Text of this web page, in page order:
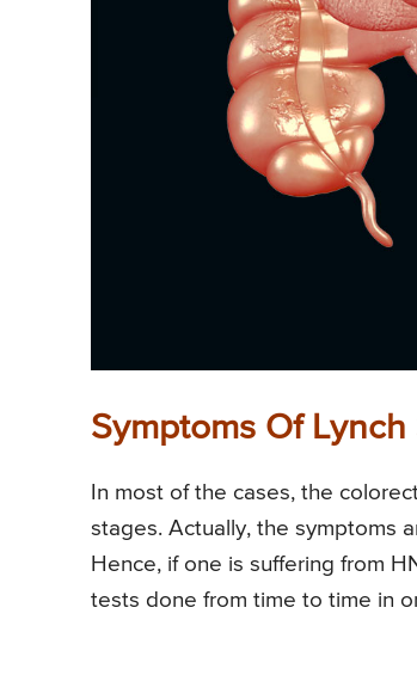
Symptoms Of
In most of the cases, the
stages. Actually, the symptoms
Hence, if one is suffering from
tests done from time to time in